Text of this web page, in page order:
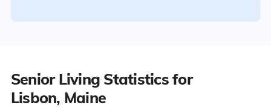
Senior Living Statistics for
Lisbon, Maine